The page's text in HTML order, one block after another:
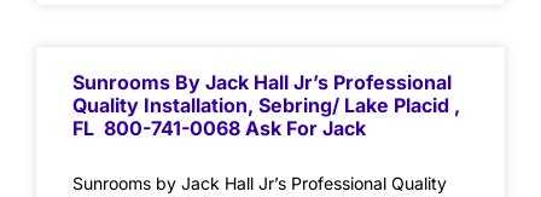
Sunrooms By Jack Hall Jr’s Professional
Quality Installation, Sebring/ Lake Placid ,
FL 800-741-0068 Ask For Jack
Sunrooms by Jack Hall Jr’s Professional Quality